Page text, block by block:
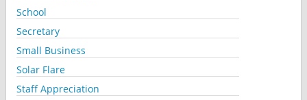
School
Secretary
Small Business
Solar Flare
Staff Appreciation